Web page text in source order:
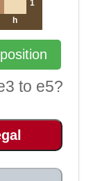
1
h
to e5?